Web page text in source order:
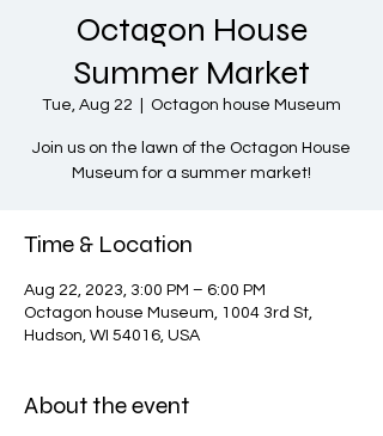
Octagon House
Summer Market
Tue, Aug 22 Octagon house Museum
Join us on the lawn of the Octagon House
Museum for a summer market!
Time & Location
Aug 22, 2023, 3:00 PM – 6:00 PM
Octagon house Museum, 1004 3rd St,
Hudson, WI 54016, USA
About the event